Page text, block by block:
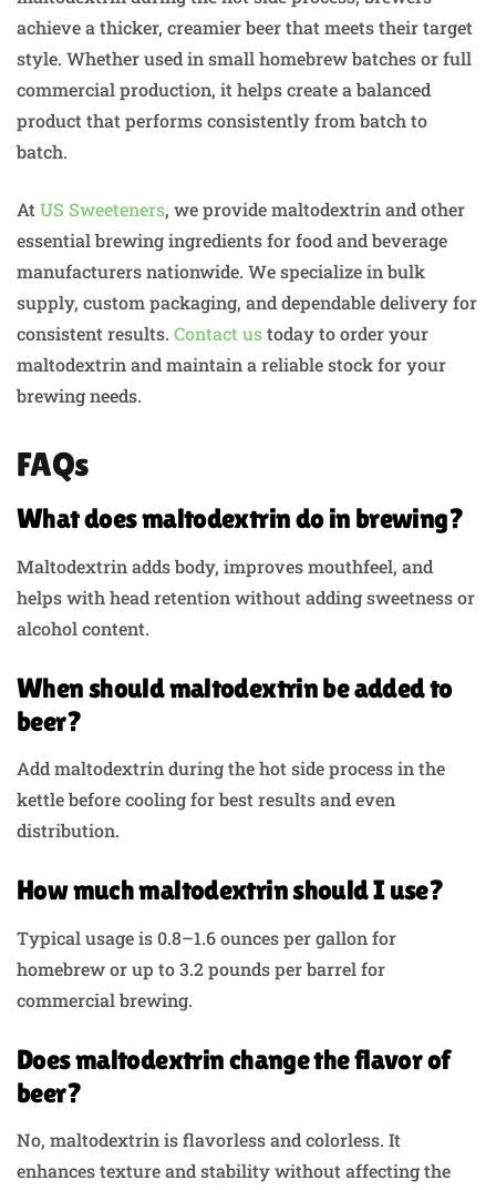
achieve a thicker, creamier beer that meets their target
style. Whether used in small homebrew batches or full
commercial production, it helps create a balanced
product that performs consistently from batch to
batch.
At US Sweeteners, we provide maltodextrin and other
essential brewing ingredients for food and beverage
manufacturers nationwide. We specialize in bulk
supply, custom packaging, and dependable delivery for
consistent results. Contact ustoday to order your
maltodextrin and maintain a reliable stock for your
brewing needs.
FAQs
What does maltodextrin do in brewing?
Maltodextrin adds body, improves mouthfeel, and
helps with head retention without adding sweetness or
alcohol content.
When should maltodextrin be added to
beer?
Add maltodextrin during the hot side process in the
kettle before cooling for best results and even
distribution.
How much maltodextrin should I use?
Typical usage is 0.8–1.6 ounces per gallon for
homebrew or up to 3.2 pounds per barrel for
commercial brewing.
Does maltodextrin change the flavor of
beer?
No, maltodextrin is flavorless and colorless. It
enhances texture and stability without affecting the